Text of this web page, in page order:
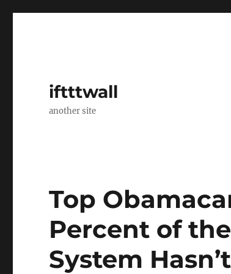
iftttwall
another site
Top
Percent of
System